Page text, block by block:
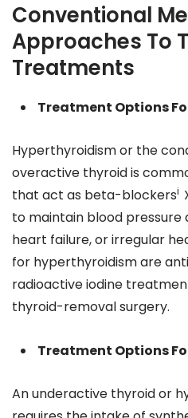
Conventional
Approaches To
Treatments
Treatment Options
Hyperthyroidism or the
overactive thyroid is
that act as beta-blockersi
to maintain blood
heart failure, or irregular
for hyperthyroidism are
radioactive iodine
thyroid-removal surgery.
Treatment Options
An underactive thyroid or